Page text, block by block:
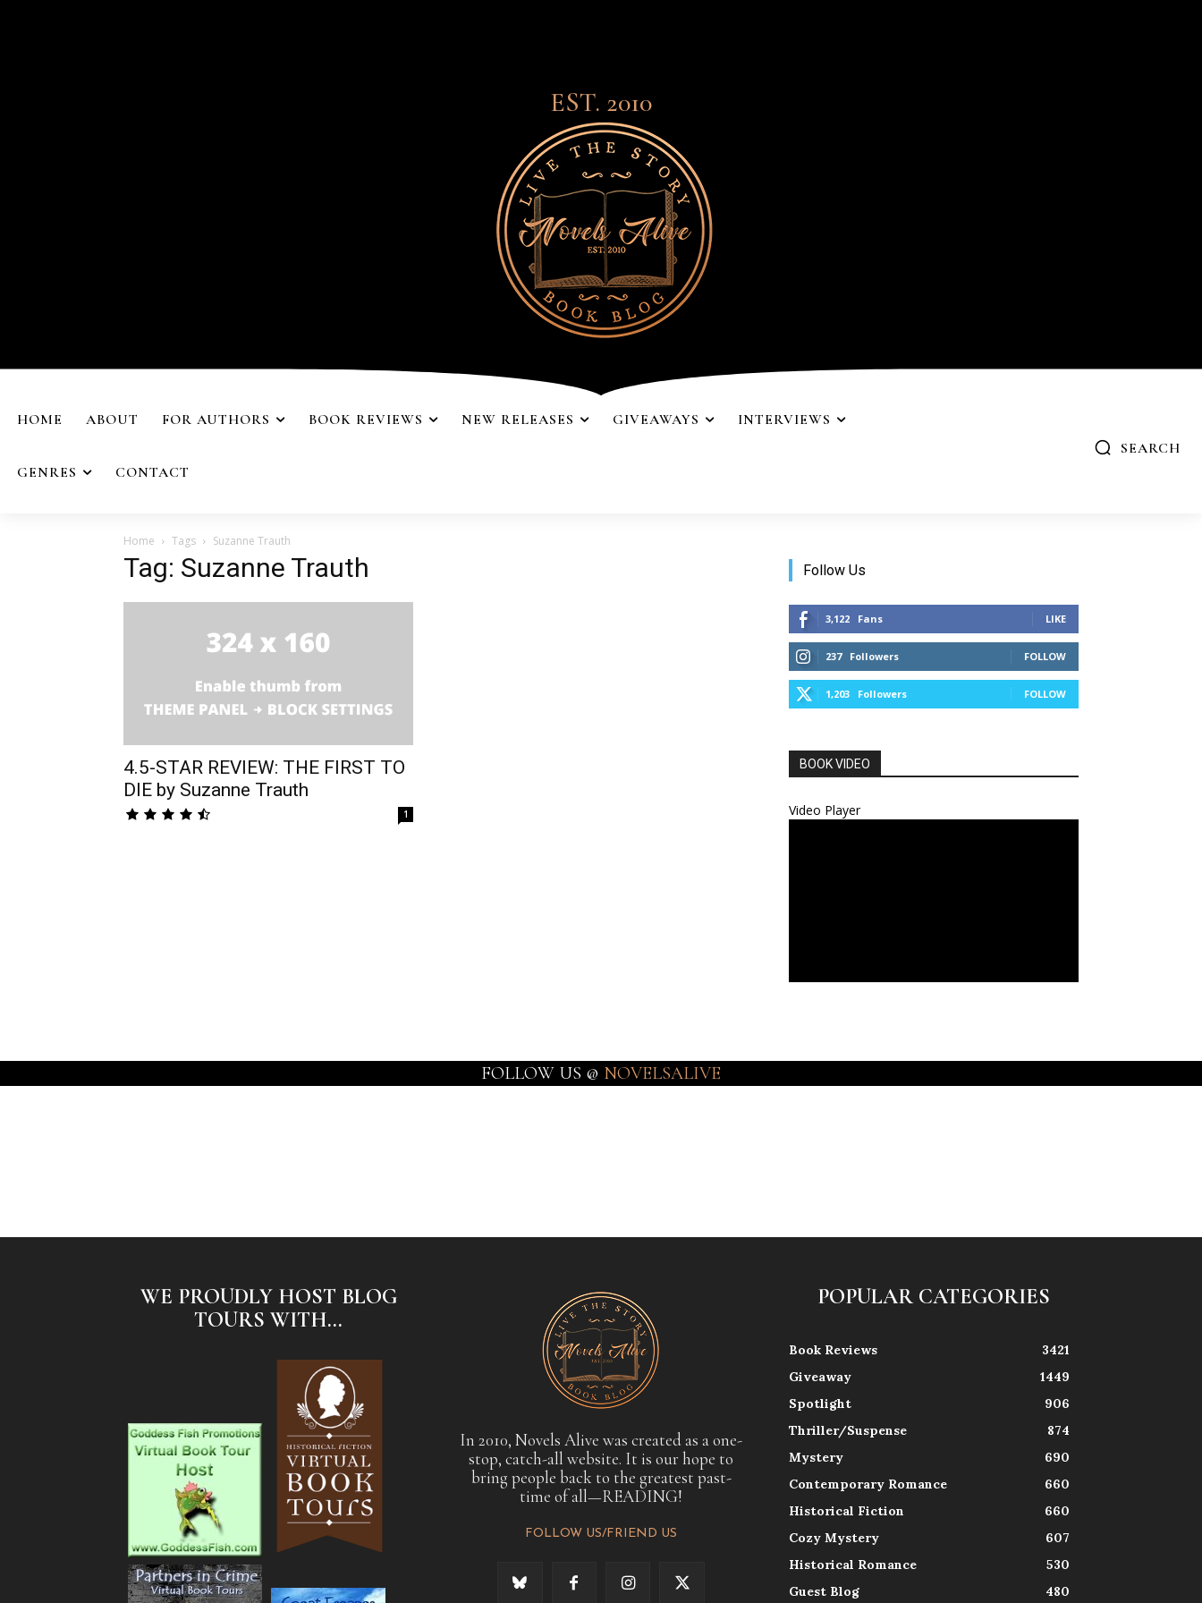
EST. 2010
HOME ABOUT FOR AUTHORS BOOK REVIEWS NEW RELEASES GIVEAWAYS INTERVIEWS
GENRES CONTACT
SEARCH
Home Tags Suzanne Trauth
Tag: Suzanne Trauth
4.5-STAR REVIEW: THE FIRST TO
DIE by Suzanne Trauth
1
Follow Us
3,122 Fans LIKE
237 Followers FOLLOW
1,203 Followers FOLLOW
BOOK VIDEO
Video Player
FOLLOW US @ NOVELSALIVE
WE PROUDLY HOST BLOG
TOURS WITH...
In 2010, Novels Alive was created as a one-
stop, catch-all website. It is our hope to
bring people back to the greatest past-
time of all—READING!
FOLLOW US/FRIEND US
POPULAR CATEGORIES
Book Reviews
3421
Giveaway
1449
Spotlight
906
Thriller/Suspense
874
Mystery
690
Contemporary Romance
660
Historical Fiction
660
Cozy Mystery
607
Historical Romance
530
Guest Blog
480